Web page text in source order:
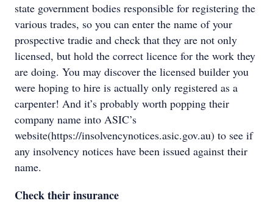
state government bodies responsible for registering the
various trades, so you can enter the name of your
prospective tradie and check that they are not only
licensed, but hold the correct licence for the work they
are doing. You may discover the licensed builder you
were hoping to hire is actually only registered as a
carpenter! And it’s probably worth popping their
company name into ASIC’s
website(https://insolvencynotices.asic.gov.au) to see if
any insolvency notices have been issued against their
name.
Check their insurance